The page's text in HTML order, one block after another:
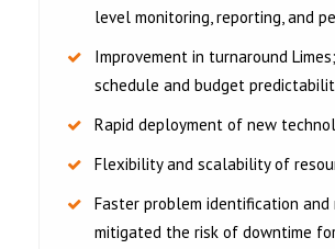
level monitoring, reporting, and
Improvement in turnaround
schedule and budget
Rapid deployment of new
Flexibility and scalability of
Faster problem identification
mitigated the risk of downtime